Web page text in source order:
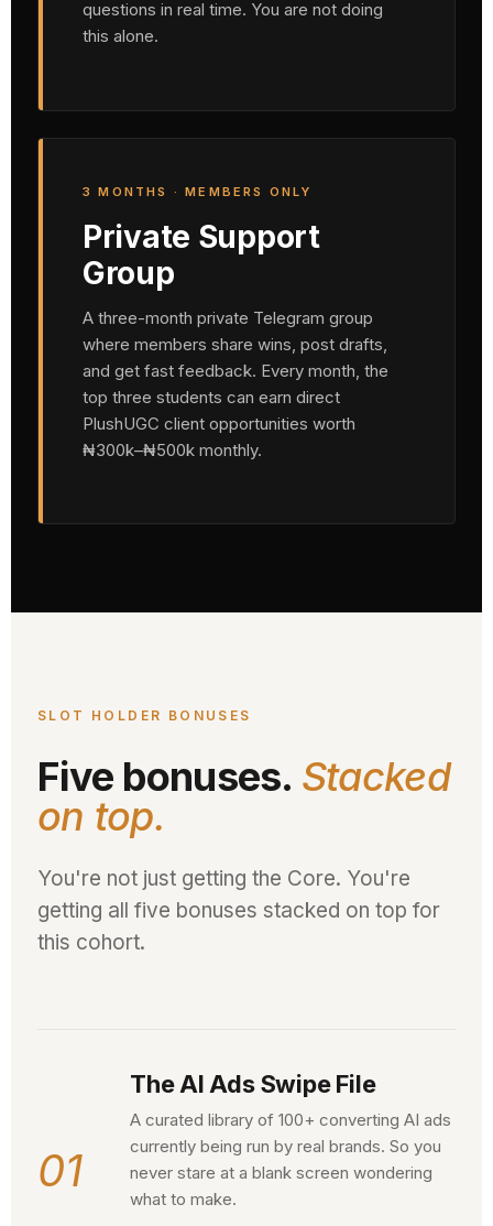
questions in real time. You are not doing
this alone.
3 MONTHS · MEMBERS ONLY
Private Support
Group
A three-month private Telegram group
where members share wins, post drafts,
and get fast feedback. Every month, the
top three students can earn direct
PlushUGC client opportunities worth
₦300k–₦500k monthly.
SLOT HOLDER BONUSES
Five bonuses. Stacked
on top.
You're not just getting the Core. You're
getting all five bonuses stacked on top for
this cohort.
01
The AI Ads Swipe File
A curated library of 100+ converting AI ads
currently being run by real brands. So you
never stare at a blank screen wondering
what to make.